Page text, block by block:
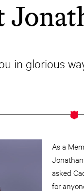
in glorious
As a
asked
for